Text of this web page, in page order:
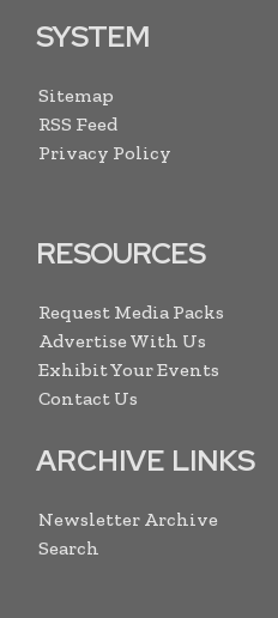
SYSTEM
Sitemap
RSS Feed
Privacy Policy
RESOURCES
Request Media Packs
Advertise With Us
Exhibit Your Events
Contact Us
ARCHIVE LINKS
Newsletter Archive
Search